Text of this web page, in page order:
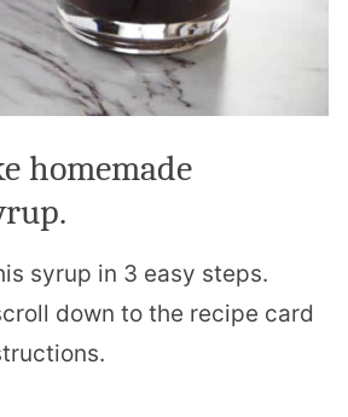
homemade
syrup in 3 easy steps.
down to the recipe card